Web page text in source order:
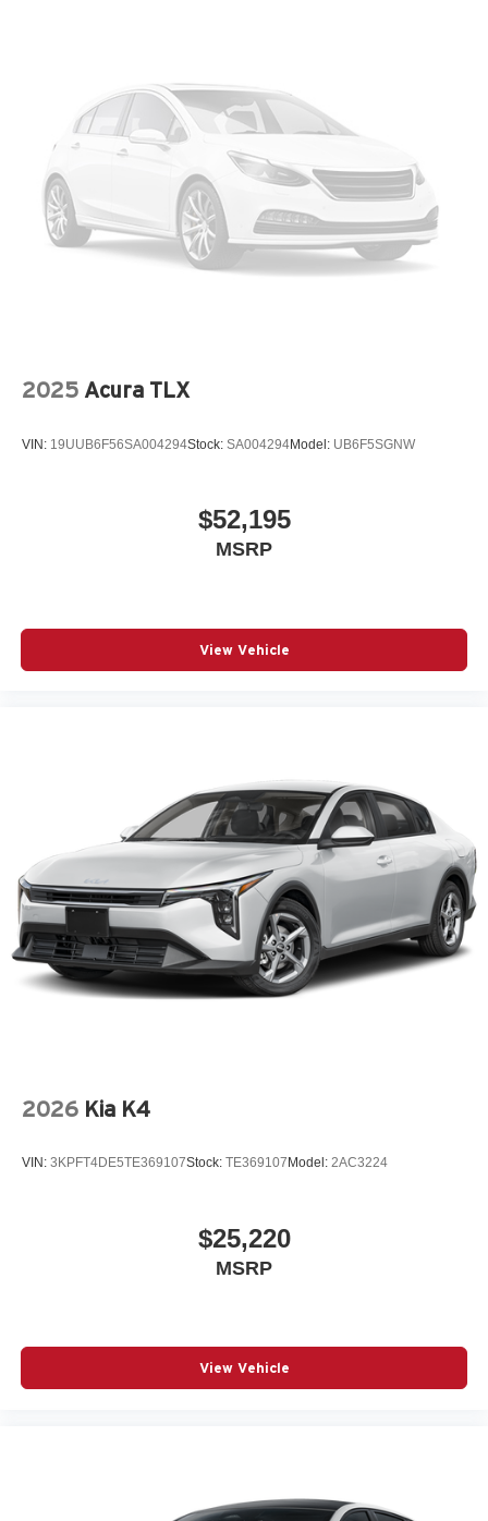
2025 Acura TLX
VIN: 19UUB6F56SA004294Stock: SA004294Model: UB6F5SGNW
$52,195
MSRP
View Vehicle
2026 Kia K4
VIN: 3KPFT4DE5TE369107Stock: TE369107 Model: 2AC3224
$25,220
MSRP
View Vehicle